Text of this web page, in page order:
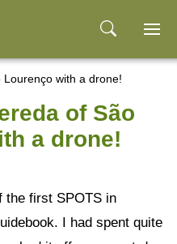
with a drone!
of São
a drone!
the first SPOTS in
I had spent quite